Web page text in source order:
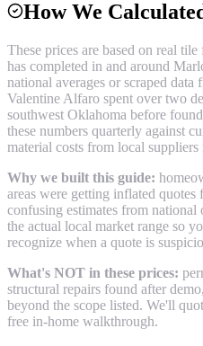
How We
These prices are based on real tile
has completed in and around
national averages or scraped
Valentine Alfaro spent over two
southwest Oklahoma before
these numbers quarterly against
material costs from local suppliers
Why we built this guide:
areas were getting inflated
confusing estimates from
the actual local market range so
recognize when a quote is
What's NOT in these prices:
structural repairs found after
beyond the scope listed. We'll
free in-home walkthrough.